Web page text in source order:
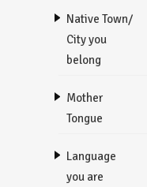
Native Town/
City you
belong
Mother
Tongue
Language
you are